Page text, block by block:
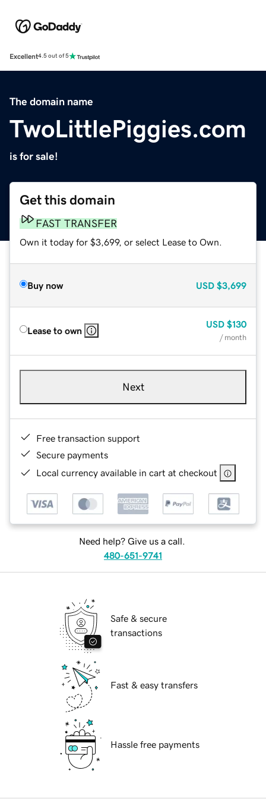
Excellent4.5 out of 5
The domain name
TwoLittlePiggies.com
is for sale!
Get this domain
FAST TRANSFER
Own it today for $3,699, or select Lease to Own.
Buy now USD $3,699
Lease to own
USD $130
/ month
Next
Free transaction support
Secure payments
Local currency available in cart at checkout
Need help? Give us a call.
480-651-9741
Safe & secure
transactions
Fast & easy transfers
Hassle free payments